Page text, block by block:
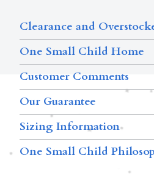
Clearance and
One Small Child Home
Customer Comments
Our Guarantee
Sizing Information
One Small Child